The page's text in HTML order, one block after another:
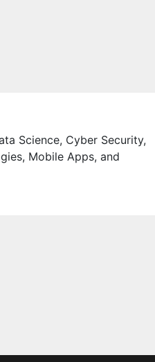
Science, Cyber Security,
Mobile Apps, and